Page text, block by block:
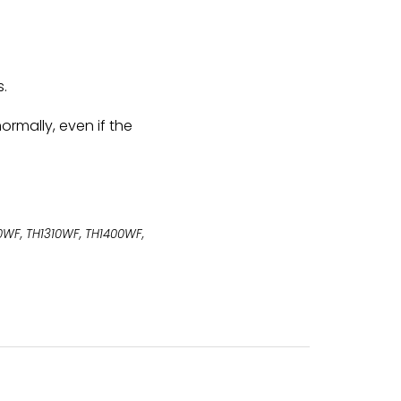
even if the
TH1310WF, TH1400WF,